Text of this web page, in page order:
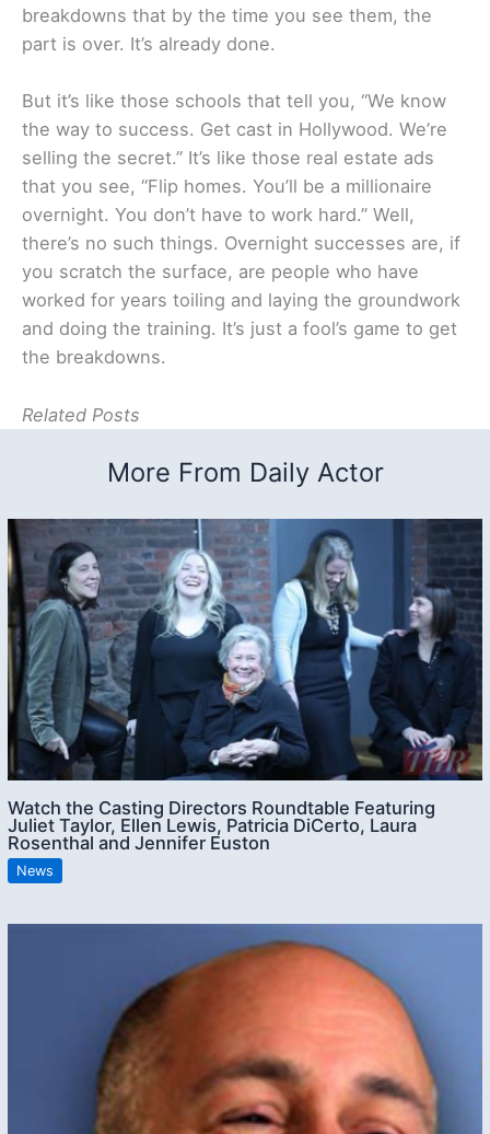
breakdowns that by the time you see them, the
part is over. It’s already done.
But it’s like those schools that tell you, “We know
the way to success. Get cast in Hollywood. We’re
selling the secret.” It’s like those real estate ads
that you see, “Flip homes. You’ll be a millionaire
overnight. You don’t have to work hard.” Well,
there’s no such things. Overnight successes are, if
you scratch the surface, are people who have
worked for years toiling and laying the groundwork
and doing the training. It’s just a fool’s game to get
the breakdowns.
Related Posts
More From Daily Actor
Watch the Casting Directors Roundtable Featuring
Juliet Taylor, Ellen Lewis, Patricia DiCerto, Laura
Rosenthal and Jennifer Euston
News